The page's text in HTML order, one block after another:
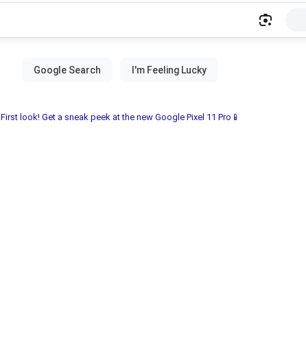
First look! Get a sneak peek at the new Google Pixel 11 Pro📱